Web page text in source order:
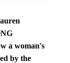
a woman's
by the